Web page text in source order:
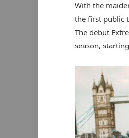
With the
the first public
The debut
season,